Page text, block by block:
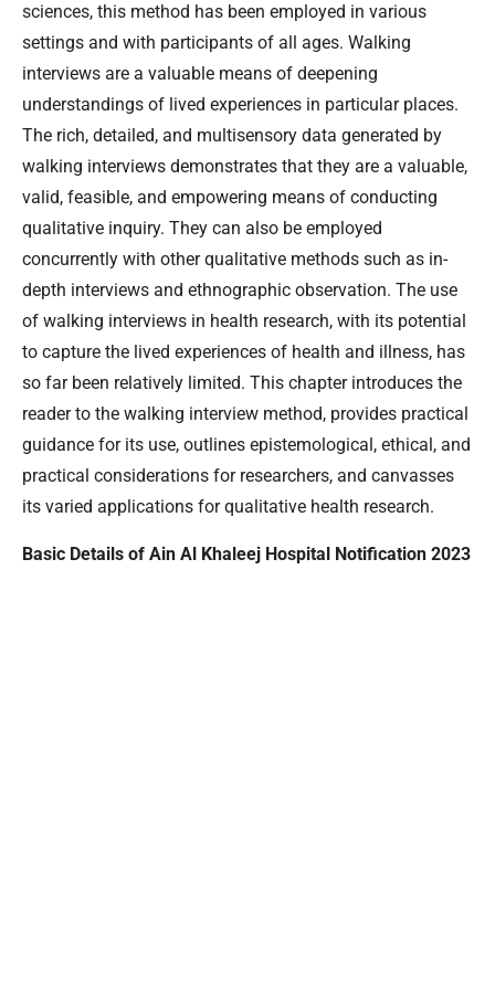
sciences, this method has been employed in various
settings and with participants of all ages. Walking
interviews are a valuable means of deepening
understandings of lived experiences in particular places.
The rich, detailed, and multisensory data generated by
walking interviews demonstrates that they are a valuable,
valid, feasible, and empowering means of conducting
qualitative inquiry. They can also be employed
concurrently with other qualitative methods such as in-
depth interviews and ethnographic observation. The use
of walking interviews in health research, with its potential
to capture the lived experiences of health and illness, has
so far been relatively limited. This chapter introduces the
reader to the walking interview method, provides practical
guidance for its use, outlines epistemological, ethical, and
practical considerations for researchers, and canvasses
its varied applications for qualitative health research.
Basic Details of Ain Al Khaleej Hospital Notification 2023